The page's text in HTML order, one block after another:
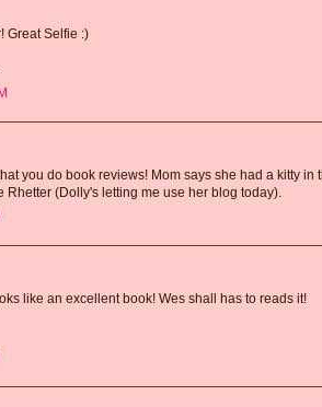
Great Selfie :)
you do book reviews! Mom says she had a kitty
Rhetter (Dolly's letting me use her blog today).
like an excellent book! Wes shall has to reads it!